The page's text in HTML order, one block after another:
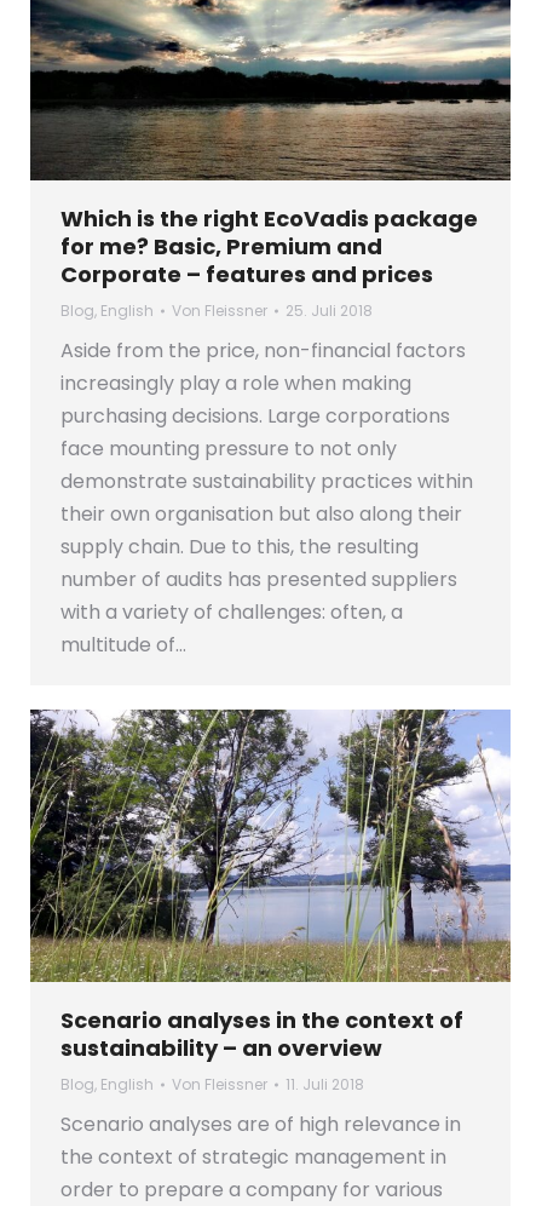
Which is the right EcoVadis package
for me? Basic, Premium and
Corporate – features and prices
Blog, English Von Fleissner 25. Juli 2018
Aside from the price, non-financial factors
increasingly play a role when making
purchasing decisions. Large corporations
face mounting pressure to not only
demonstrate sustainability practices within
their own organisation but also along their
supply chain. Due to this, the resulting
number of audits has presented suppliers
with a variety of challenges: often, a
multitude of…
Scenario analyses in the context of
sustainability – an overview
Blog, English Von Fleissner 11. Juli 2018
Scenario analyses are of high relevance in
the context of strategic management in
order to prepare a company for various